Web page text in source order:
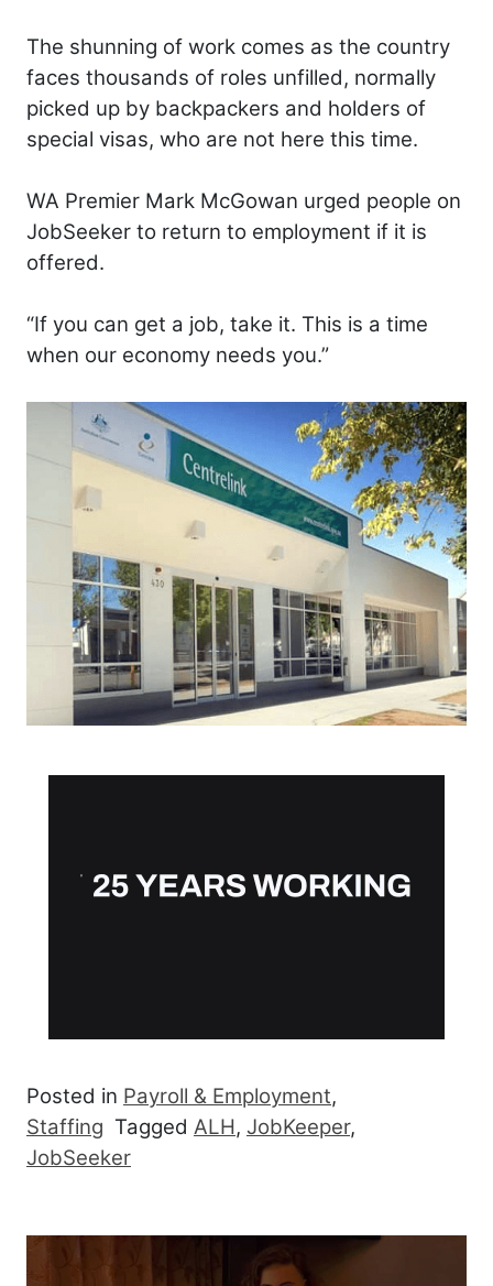
The shunning of work comes as the country
faces thousands of roles unfilled, normally
picked up by backpackers and holders of
special visas, who are not here this time.
WA Premier Mark McGowan urged people on
JobSeeker to return to employment if it is
offered.
“If you can get a job, take it. This is a time
when our economy needs you.”
Posted in Payroll & Employment,
Staffing Tagged ALH, JobKeeper,
JobSeeker
Post navigation